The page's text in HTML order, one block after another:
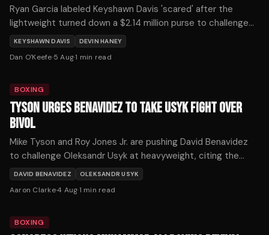
Ryan Garcia labeled Keyshawn Davis 'scared' after the
lightweight turned down a $2.14 million purse to challenge
Devin Haney on October 3.
KEYSHAWN DAVIS DEVIN HANEY
Dan O'Keefe·5 Aug·1 min read
BOXING
TYSON URGES BENAVIDEZ TO TAKE USYK FIGHT OVER
BIVOL
Mike Tyson and Roy Jones Jr. are pushing David Benavidez
to challenge Oleksandr Usyk at heavyweight, citing the
Ukrainian's recent struggles as an opportunity for a historic
upset.
DAVID BENAVIDEZ OLEKSANDR USYK
Aaron Clarke·4 Aug·1 min read
BOXING